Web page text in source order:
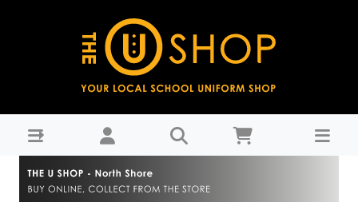
WGHS Years 9-11 : THE U SHOP - North Shore